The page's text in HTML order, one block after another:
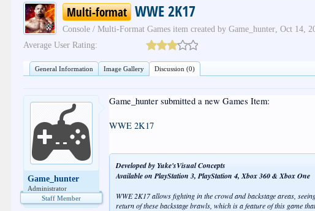
Multi-format WWE 2K17
Console / Multi-Format Games item created byGame_hunter, Oct 14,
Average User Rating:
General Information Image Gallery Discussion (0)
Game_hunter
Administrator
Staff Member
Game_hunter submitted a new Games Item:
WWE 2K17
Developed by Yuke'sVisual Concepts
Available on PlayStation 3, PlayStation 4, Xbox 360 & Xbox One
WWE 2K17 allows fighting in the crowd and backstage areas,
return of these backstage brawls, which is a feature of this game